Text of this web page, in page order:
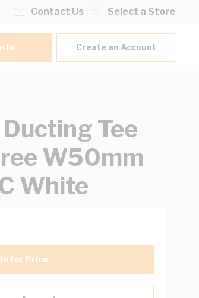
Contact Us Select a Store
In Create an Account
Tee
W50mm
White
for Price